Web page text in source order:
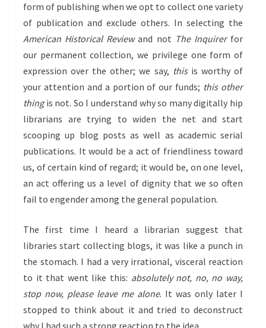
form of publishing when we opt to collect one variety
of publication and exclude others. In selecting the
American Historical Reviewand not The Inquirerfor
our permanent collection, we privilege one form of
expression over the other; we say, thisis worthy of
your attention and a portion of our funds; this other
thingis not. So I understand why so many digitally hip
librarians are trying to widen the net and start
scooping up blog posts as well as academic serial
publications. It would be a act of friendliness toward
us, of certain kind of regard; it would be, on one level,
an act offering us a level of dignity that we so often
fail to engender among the general population.
The first time I heard a librarian suggest that
libraries start collecting blogs, it was like a punch in
the stomach. I had a very irrational, visceral reaction
to it that went like this: absolutely not, no, no way,
stop now, please leave me alone. It was only later I
stopped to think about it and tried to deconstruct
why I had such a strong reaction to the idea.